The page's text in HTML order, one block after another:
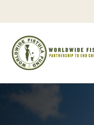
to
content